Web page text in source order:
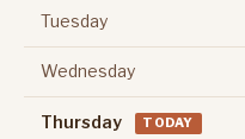
Tuesday
Wednesday
Thursday TODAY